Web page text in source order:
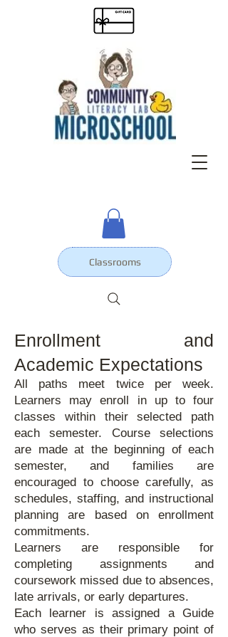
Classrooms
Enrollment and
Academic Expectations
All paths meet twice per week.
Learners may enroll in up to four
classes within their selected path
each semester. Course selections
are made at the beginning of each
semester, and families are
encouraged to choose carefully, as
schedules, staffing, and instructional
planning are based on enrollment
commitments.
Learners are responsible for
completing assignments and
coursework missed due to absences,
late arrivals, or early departures.
Each learner is assigned a Guide
who serves as their primary point of